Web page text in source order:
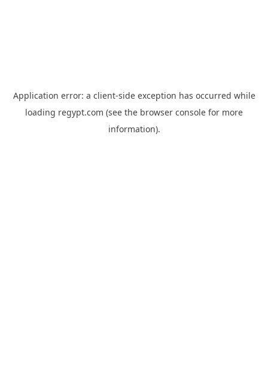
Application error: a client-side exception has occurred while
loading regypt.com (see the browser console for more
information).